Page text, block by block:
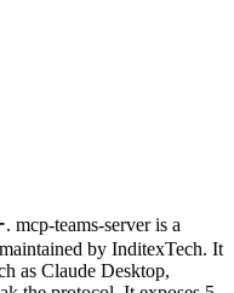
teams-server is a
by InditexTech. It
as Claude Desktop,